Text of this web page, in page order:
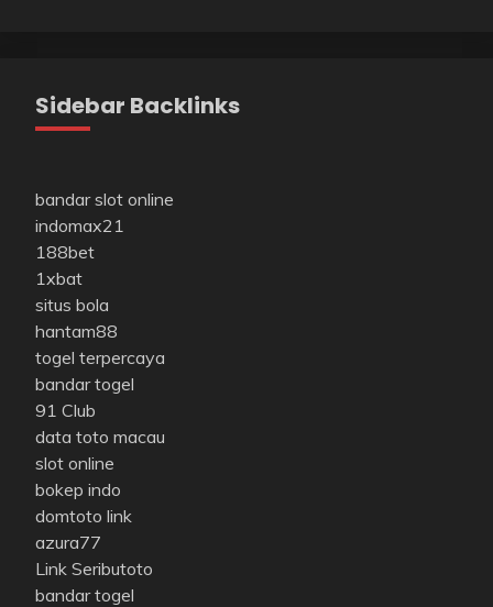
Sidebar Backlinks
bandar slot online
indomax21
188bet
1xbat
situs bola
hantam88
togel terpercaya
bandar togel
91 Club
data toto macau
slot online
bokep indo
domtoto link
azura77
Link Seributoto
bandar togel